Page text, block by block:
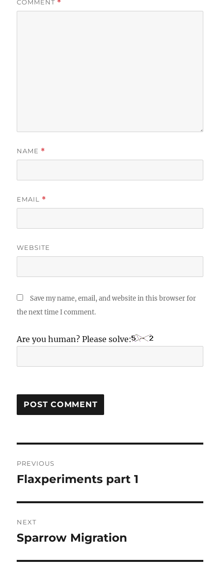
COMMENT *
NAME *
EMAIL *
WEBSITE
Save my name, email, and website in this browser for
the next time I comment.
Are you human? Please solve:
navigation
PREVIOUS
Previous
Flaxperiments part 1
NEXT
Next
Sparrow Migration